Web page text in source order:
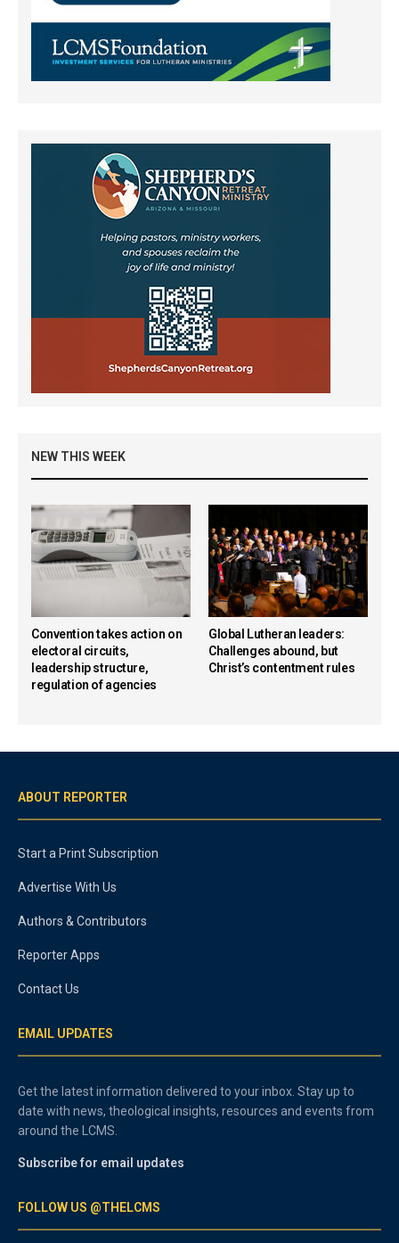
NEW THIS WEEK
Convention takes action on
electoral circuits,
leadership structure,
regulation of agencies
Global Lutheran leaders:
Challenges abound, but
Christ’s contentment rules
ABOUT REPORTER
Start a Print Subscription
Advertise With Us
Authors & Contributors
Reporter Apps
Contact Us
EMAIL UPDATES
Get the latest information delivered to your inbox. Stay up to
date with news, theological insights, resources and events from
around the LCMS.
Subscribe for email updates
FOLLOW US @THELCMS